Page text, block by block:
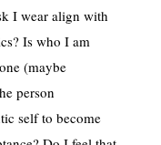
I wear align with
Is who I am
(maybe
person
self to become